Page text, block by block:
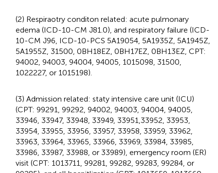
(2) Respiraotry conditon related: acute pulmonary
edema (ICD-10-CM J81.0), and respiratory failure (ICD-
10-CM J96, ICD-10-PCS 5A19054, 5A1935Z, 5A1945Z,
5A1955Z, 31500, 0BH18EZ, 0BH17EZ, 0BH13EZ, CPT:
94002, 94003, 94004, 94005, 1015098, 31500,
1022227, or 1015198).
(3) Admission related: staty intensive care unit (ICU)
(CPT: 99291, 99292, 94002, 94003, 94004, 94005,
33946, 33947, 33948, 33949, 33951,33952, 33953,
33954, 33955, 33956, 33957, 33958, 33959, 33962,
33963, 33964, 33965, 33966, 33969, 33984, 33985,
33986, 33987, 33988, or 33989), emergency room (ER)
visit (CPT: 1013711, 99281, 99282, 99283, 99284, or